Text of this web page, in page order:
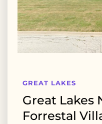
GREAT LAKES
Great Lakes
Forrestal